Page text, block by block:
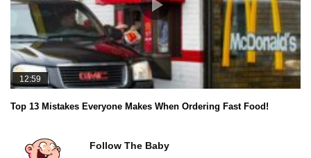
12:59
Top 13 Mistakes Everyone Makes When Ordering Fast Food!
Follow The Baby